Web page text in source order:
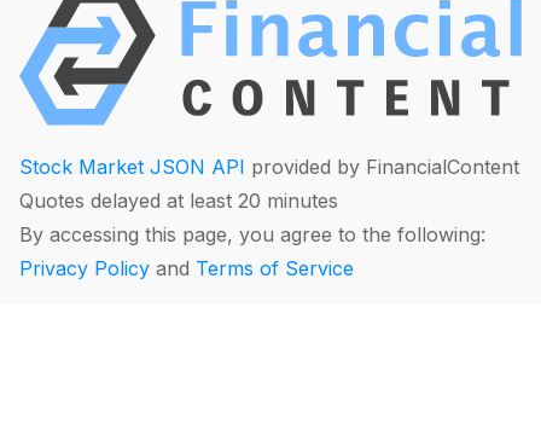
Stock Market JSON API provided by FinancialContent
Quotes delayed at least 20 minutes
By accessing this page, you agree to the following:
Privacy Policy and Terms of Service